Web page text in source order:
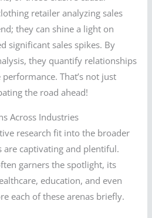
retailer analyzing sales
they can shine a light on
significant sales spikes. By
they quantify relationships
That’s not just
the road ahead!
Across Industries
research fit into the broader
are captivating and plentiful.
garners the spotlight, its
education, and even
each of these arenas briefly.